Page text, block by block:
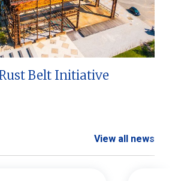
Belt Initiative
View all news